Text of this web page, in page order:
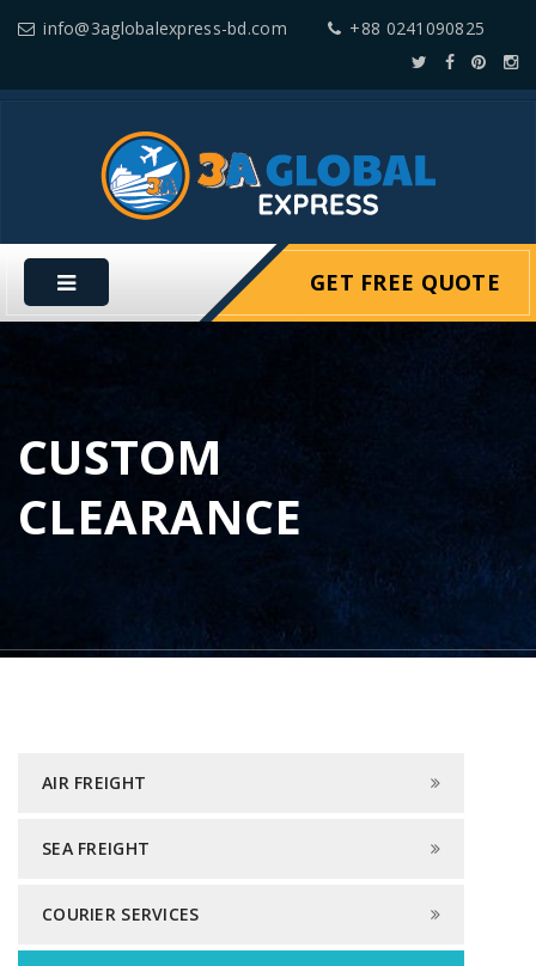
info@3aglobalexpress-bd.com +88 0241090825
GET FREE QUOTE
CUSTOM
CLEARANCE
AIR FREIGHT
SEA FREIGHT
COURIER SERVICES